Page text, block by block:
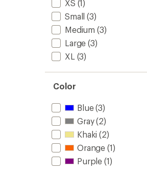
XS (1)
Small (3)
Medium (3)
Large (3)
XL (3)
Color
Blue(3)
Gray(2)
Khaki (2)
Orange (1)
Purple (1)